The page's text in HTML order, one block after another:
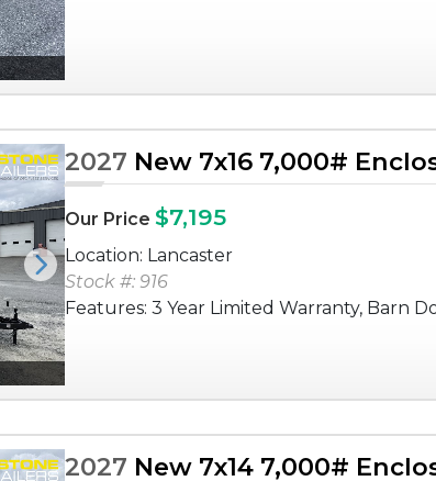
Next
2027 New 7x16 7,000#
Our Price $7,195
Location: Lancaster
Stock #: 916
Features: 3 Year Limited Warranty, Barn
2027 New 7x14 7,000#